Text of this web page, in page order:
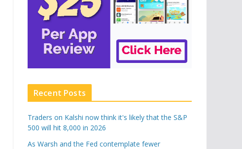
Recent Posts
Traders on Kalshi now think it's likely that the S&P
500 will hit 8,000 in 2026
As Warsh and the Fed contemplate fewer